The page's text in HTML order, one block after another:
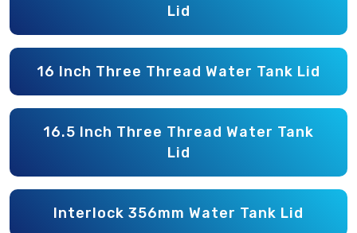
Lid
16 Inch Three Thread Water Tank Lid
16.5 Inch Three Thread Water Tank
Lid
Interlock 356mm Water Tank Lid